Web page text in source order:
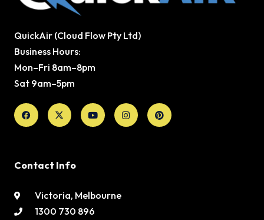
QuickAir (Cloud Flow Pty Ltd)
Business Hours:
Mon–Fri 8am–8pm
Sat 9am–5pm
Facebook
X-
twitter
YoutubeInstagramPinterest
Contact Info
Victoria, Melbourne
1300 730 896